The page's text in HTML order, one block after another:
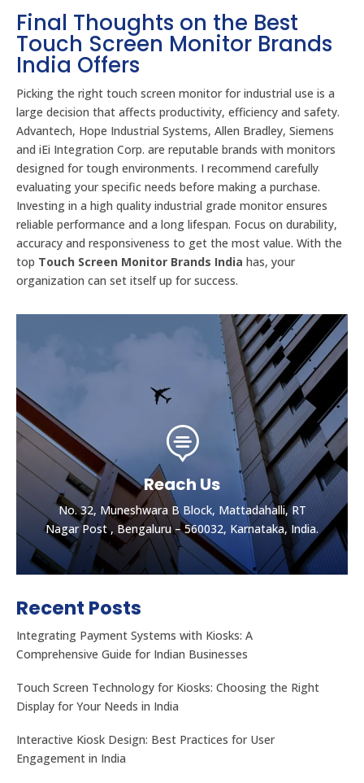
Final Thoughts on the Best
Touch Screen Monitor Brands
India Offers
Picking the right touch screen monitor for industrial use is a
large decision that affects productivity, efficiency and safety.
Advantech, Hope Industrial Systems, Allen Bradley, Siemens
and iEi Integration Corp. are reputable brands with monitors
designed for tough environments. I recommend carefully
evaluating your specific needs before making a purchase.
Investing in a high quality industrial grade monitor ensures
reliable performance and a long lifespan. Focus on durability,
accuracy and responsiveness to get the most value. With the
top Touch Screen Monitor Brands India has, your
organization can set itself up for success.

Reach Us
No. 32, Muneshwara B Block, Mattadahalli, RT
Nagar Post , Bengaluru – 560032, Karnataka, India.
Let's get the best Quotes
No. 32, Muneshwara B Block, Mattadahalli, RT
Nagar Post , Bengaluru – 560032, Karnataka, India.
Recent Posts
Integrating Payment Systems with Kiosks: A
Comprehensive Guide for Indian Businesses
Touch Screen Technology for Kiosks: Choosing the Right
Display for Your Needs in India
Interactive Kiosk Design: Best Practices for User
Engagement in India